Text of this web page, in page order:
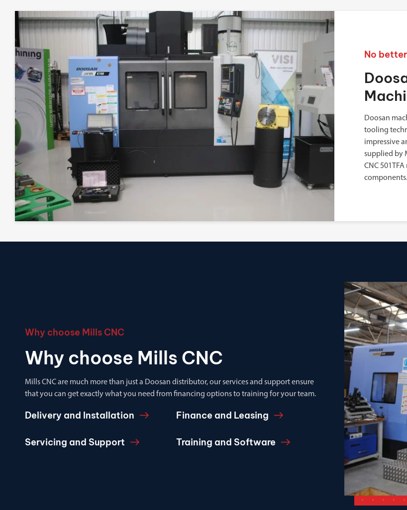
No
Doosan
tooling
impressive
supplied by
CNC
components.
Why choose Mills CNC
Why choose Mills CNC
Mills CNC are much more than just a Doosan distributor, our services and support ensure
that you can get exactly what you need from financing options to training for your team.
Delivery and Installation Finance and Leasing
Servicing and Support Training and Software